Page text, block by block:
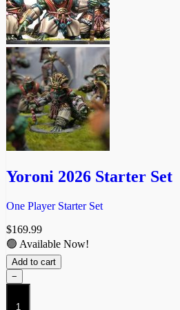
Yoroni 2026 Starter Set
One Player Starter Set
$169.99
🟢 Available Now!
Add to cart
−
Yoroni
2026